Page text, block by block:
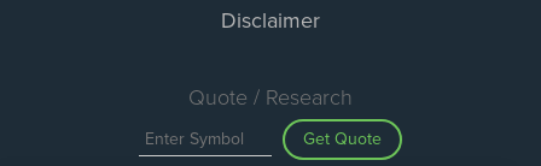
Disclaimer
Quote / Research
Get Quote